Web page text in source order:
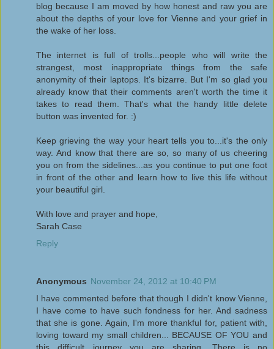
blog because I am moved by how honest and raw you are
about the depths of your love for Vienne and your grief in
the wake of her loss.
The internet is full of trolls...people who will write the
strangest, most inappropriate things from the safe
anonymity of their laptops. It's bizarre. But I'm so glad you
already know that their comments aren't worth the time it
takes to read them. That's what the handy little delete
button was invented for. :)
Keep grieving the way your heart tells you to...it's the only
way. And know that there are so, so many of us cheering
you on from the sidelines...as you continue to put one foot
in front of the other and learn how to live this life without
your beautiful girl.
With love and prayer and hope,
Sarah Case
Reply
Anonymous November 24, 2012 at 10:40 PM
I have commented before that though I didn't know Vienne,
I have come to have such fondness for her. And sadness
that she is gone. Again, I'm more thankful for, patient with,
loving toward my small children... BECAUSE OF YOU and
this difficult journey you are sharing. There is no